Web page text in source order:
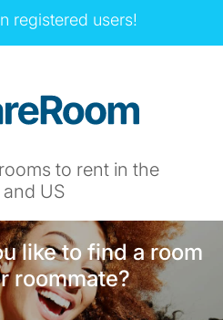
registered users!
to rent in the
and US
like to find a room
roommate?